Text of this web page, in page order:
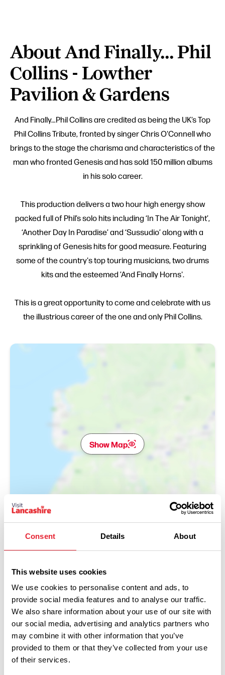
Consent Details About
This website uses cookies
We use cookies to personalise content and ads, to
provide social media features and to analyse our traffic.
We also share information about your use of our site with
our social media, advertising and analytics partners who
may combine it with other information that you’ve
provided to them or that they’ve collected from your use
of their services.
About And Finally... Phil
Collins - Lowther
Pavilion & Gardens
And Finally…Phil Collins are credited as being the UK’s Top
Phil Collins Tribute, fronted by singer Chris O'Connell who
brings to the stage the charisma and characteristics of the
man who fronted Genesis and has sold 150 million albums
in his solo career.
This production delivers a two hour high energy show
packed full of Phil’s solo hits including ‘In The Air Tonight’,
‘Another Day In Paradise’ and ‘Sussudio’ along with a
sprinkling of Genesis hits for good measure. Featuring
some of the country's top touring musicians, two drums
kits and the esteemed ’And Finally Horns'.
This is a great opportunity to come and celebrate with us
the illustrious career of the one and only Phil Collins.
Show Map
Performances
Event Date & Time